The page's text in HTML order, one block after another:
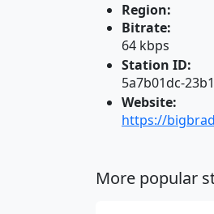
Region:
Bitrate:
64 kbps
Station ID:
5a7b01dc-
Website:
https://
More popular